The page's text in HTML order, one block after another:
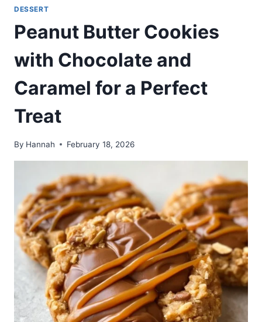
DESSERT
Peanut Butter Cookies
with Chocolate and
Caramel for a Perfect
Treat
By Hannah February 18, 2026